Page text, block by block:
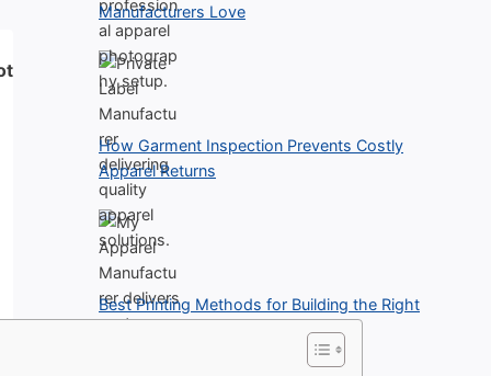
Manufacturers Love
How Garment Inspection Prevents Costly
Apparel Returns
Best Printing Methods for Building the Right